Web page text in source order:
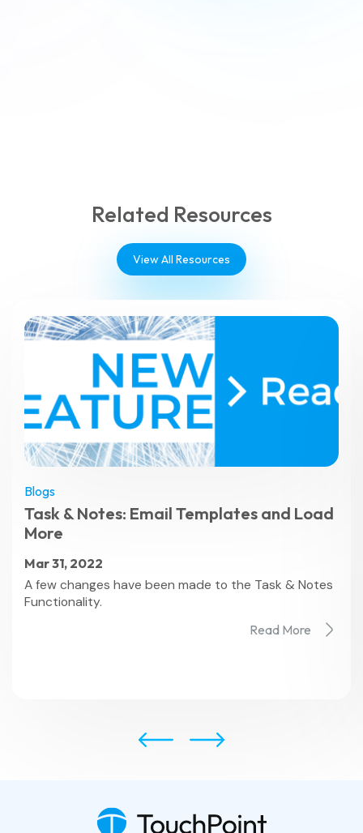
Related Resources
View All Resources
Blogs
Task & Notes: Email Templates and Load
More
Mar 31, 2022
A few changes have been made to the Task & Notes
Functionality.
Read More